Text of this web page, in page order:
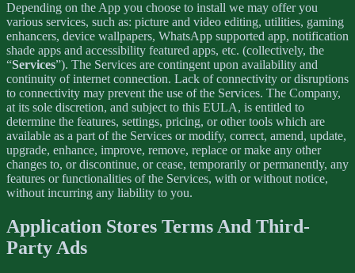
Depending on the App you choose to install we may offer you
various services, such as: picture and video editing, utilities, gaming
enhancers, device wallpapers, WhatsApp supported app, notification
shade apps and accessibility featured apps, etc. (collectively, the
“Services”). The Services are contingent upon availability and
continuity of internet connection. Lack of connectivity or disruptions
to connectivity may prevent the use of the Services. The Company,
at its sole discretion, and subject to this EULA, is entitled to
determine the features, settings, pricing, or other tools which are
available as a part of the Services or modify, correct, amend, update,
upgrade, enhance, improve, remove, replace or make any other
changes to, or discontinue, or cease, temporarily or permanently, any
features or functionalities of the Services, with or without notice,
without incurring any liability to you.
Application Stores Terms And Third-
Party Ads